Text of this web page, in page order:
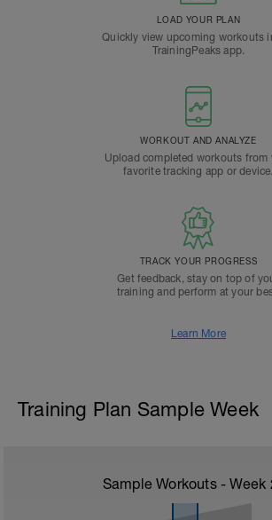
LOAD YOUR PLAN
Quickly view upcoming workouts
TrainingPeaks app.
WORKOUT AND ANALYZE
Upload completed workouts from
favorite tracking app or device.
TRACK YOUR PROGRESS
Get feedback, stay on top of
training and perform at your
Learn More
Training Plan Sample Week
Sample Workouts - Week